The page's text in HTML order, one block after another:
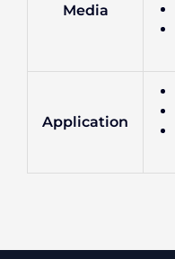
Media
Application